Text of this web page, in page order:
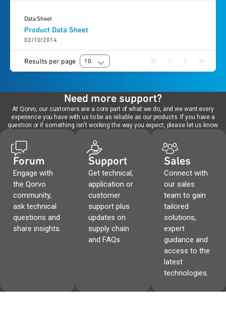
Product Data Sheet
02/10/2014
Data Sheet
Results per page 10
Need more support?
At Qorvo, our customers are a core part of what we do, and we want every
experience you have with us to be as reliable as our products. If you have a
question or if something isn't working the way you expect, please let us know.
Forum
Engage with
the Qorvo
community,
ask technical
questions and
share insights.
Support
Get technical,
application or
customer
support plus
updates on
supply chain
and FAQs.
Sales
Connect with
our sales
team to gain
tailored
solutions,
expert
guidance and
access to the
latest
technologies.